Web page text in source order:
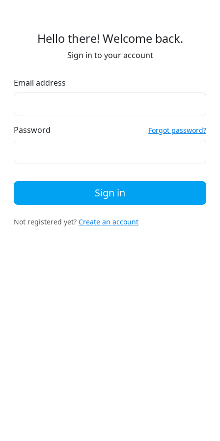
Hello there! Welcome back.
Sign in to your account
Email address
Password Forgot password?
Sign in
Not registered yet? Create an account